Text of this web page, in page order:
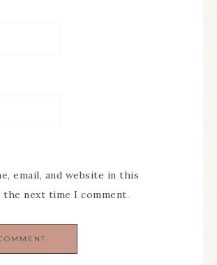
email, and website in this
next time I comment.